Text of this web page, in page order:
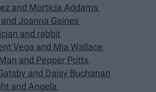
and Morticia Addams
Joanna Gaines
and rabbit
Vega and Mia Wallace
and Pepper Potts
and Daisy Buchanan
and Angela